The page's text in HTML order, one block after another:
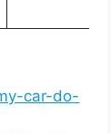
car-do-